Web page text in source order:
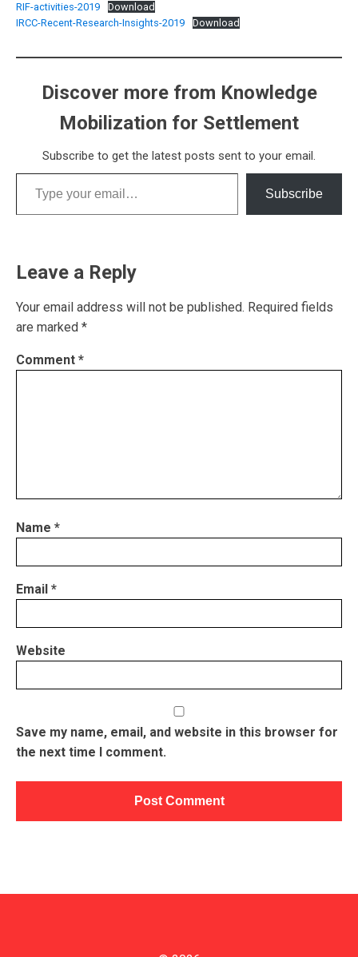
RIF-activities-2019
Download
IRCC-Recent-Research-Insights-2019
Download
Discover more from Knowledge
Mobilization for Settlement
Subscribe to get the latest posts sent to your email.
Type your email…
Subscribe
Leave a Reply
Your email address will not be published. Required fields
are marked *
Comment *
Name *
Email *
Website
Save my name, email, and website in this browser for
the next time I comment.